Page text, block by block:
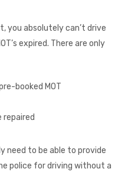
you absolutely can’t drive
expired. There are only
booked MOT
repaired
need to be able to provide
police for driving without a